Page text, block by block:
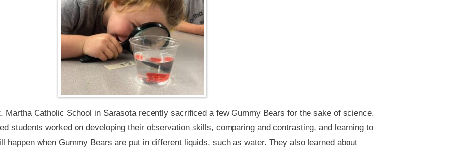
Martha Catholic School in Sarasota recently sacrificed a few Gummy Bears for the sake of science.
students worked on developing their observation skills, comparing and contrasting, and learning to
happen when Gummy Bears are put in different liquids, such as water. They also learned about